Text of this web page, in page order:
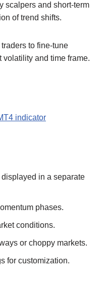
scalpers and short-term
of trend shifts.
to fine-tune
and time frame.
4 indicator
in a separate
phases.
conditions.
or choppy markets.
for customization.